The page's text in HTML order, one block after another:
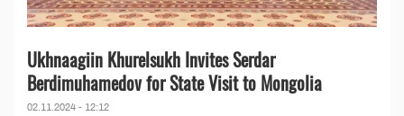
Ukhnaagiin Khurelsukh Invites Serdar
Berdimuhamedov for State Visit to Mongolia
02.11.2024 - 12:12